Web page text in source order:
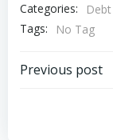
Categories:
Tags:
No Tag
Post
Previous post